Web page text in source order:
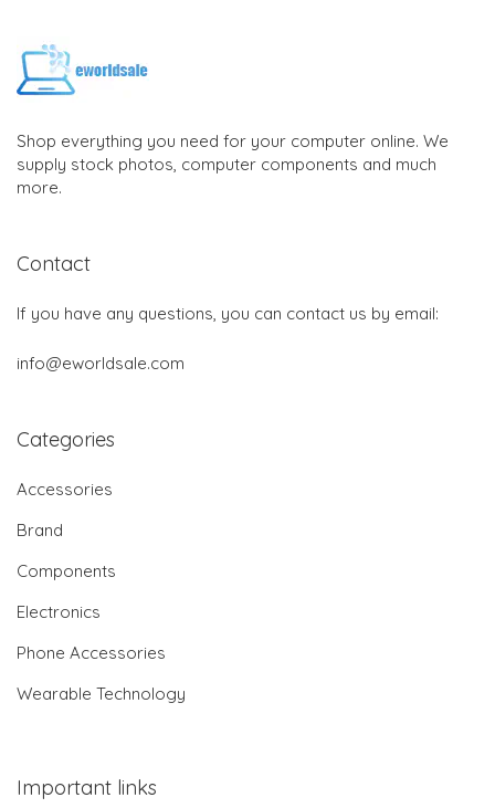
Shop everything you need for your computer online. We
supply stock photos, computer components and much
more.
Contact
If you have any questions, you can contact us by email:
info@eworldsale.com
Categories
Accessories
Brand
Components
Electronics
Phone Accessories
Wearable Technology
Important links